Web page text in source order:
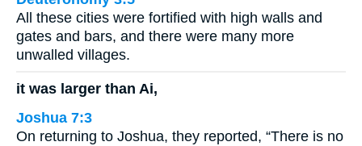
All these cities were fortified with high walls and
gates and bars, and there were many more
unwalled villages.
it was larger than Ai,
Joshua 7:3
On returning to Joshua, they reported, “There is no